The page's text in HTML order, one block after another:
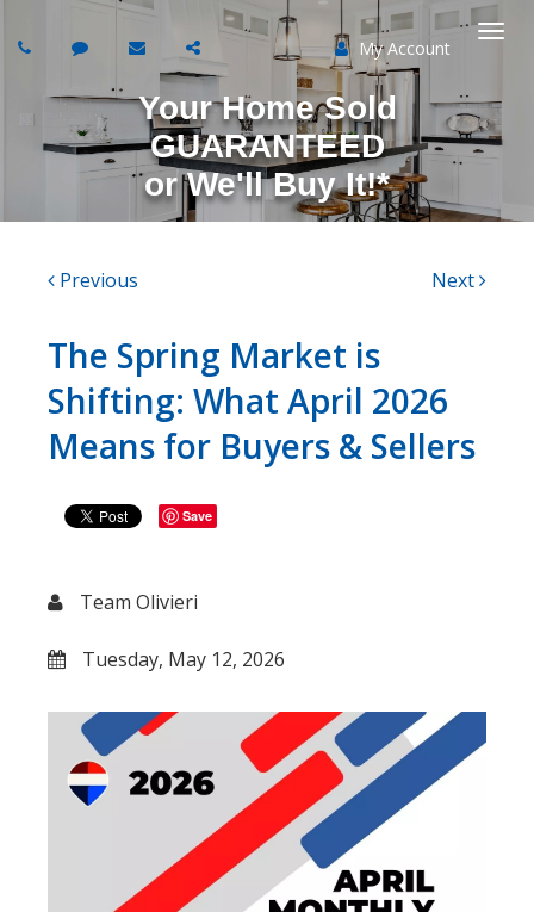
My Account
Your Home Sold
GUARANTEED
orWe'll Buy It!*
Previous Next
The Spring Market is
Shifting: What April 2026
Means for Buyers & Sellers
Save
Team Olivieri
Tuesday, May 12, 2026